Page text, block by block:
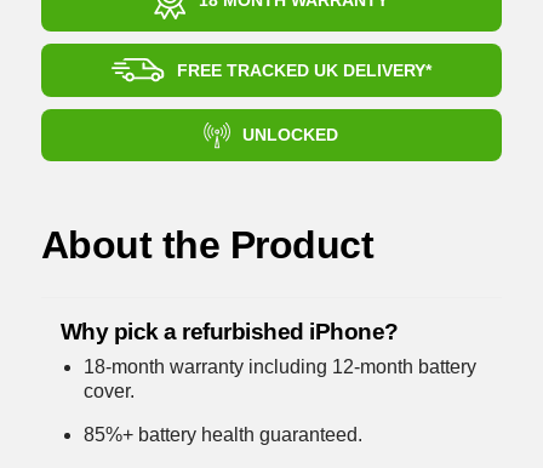
FREE TRACKED UK DELIVERY*
UNLOCKED
About the Product
Why pick a refurbished iPhone?
18-month warranty including 12-month battery
cover.
85%+ battery health guaranteed.